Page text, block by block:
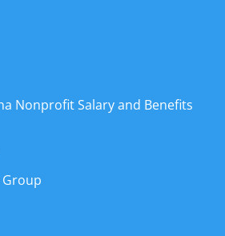
Nonprofit Salary and Benefits